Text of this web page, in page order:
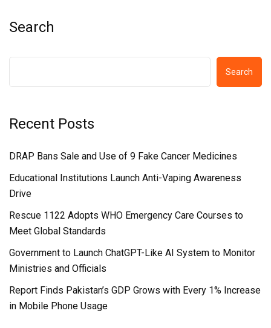
Search
Search
Recent Posts
DRAP Bans Sale and Use of 9 Fake Cancer Medicines
Educational Institutions Launch Anti-Vaping Awareness
Drive
Rescue 1122 Adopts WHO Emergency Care Courses to
Meet Global Standards
Government to Launch ChatGPT-Like AI System to Monitor
Ministries and Officials
Report Finds Pakistan’s GDP Grows with Every 1% Increase
in Mobile Phone Usage